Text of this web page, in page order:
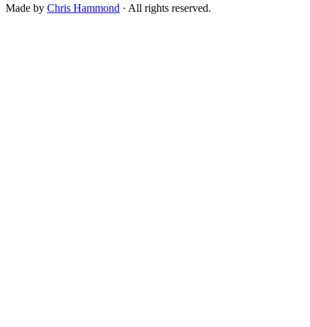
Made by Chris Hammond · All rights reserved.